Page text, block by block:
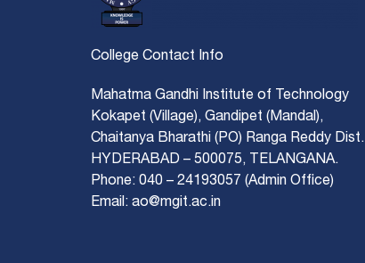
College Contact Info
Mahatma Gandhi Institute of Technology
Kokapet (Village), Gandipet (Mandal),
Chaitanya Bharathi (PO) Ranga Reddy Dist.
HYDERABAD – 500075, TELANGANA.
Phone: 040 – 24193057 (Admin Office)
Email: ao@mgit.ac.in